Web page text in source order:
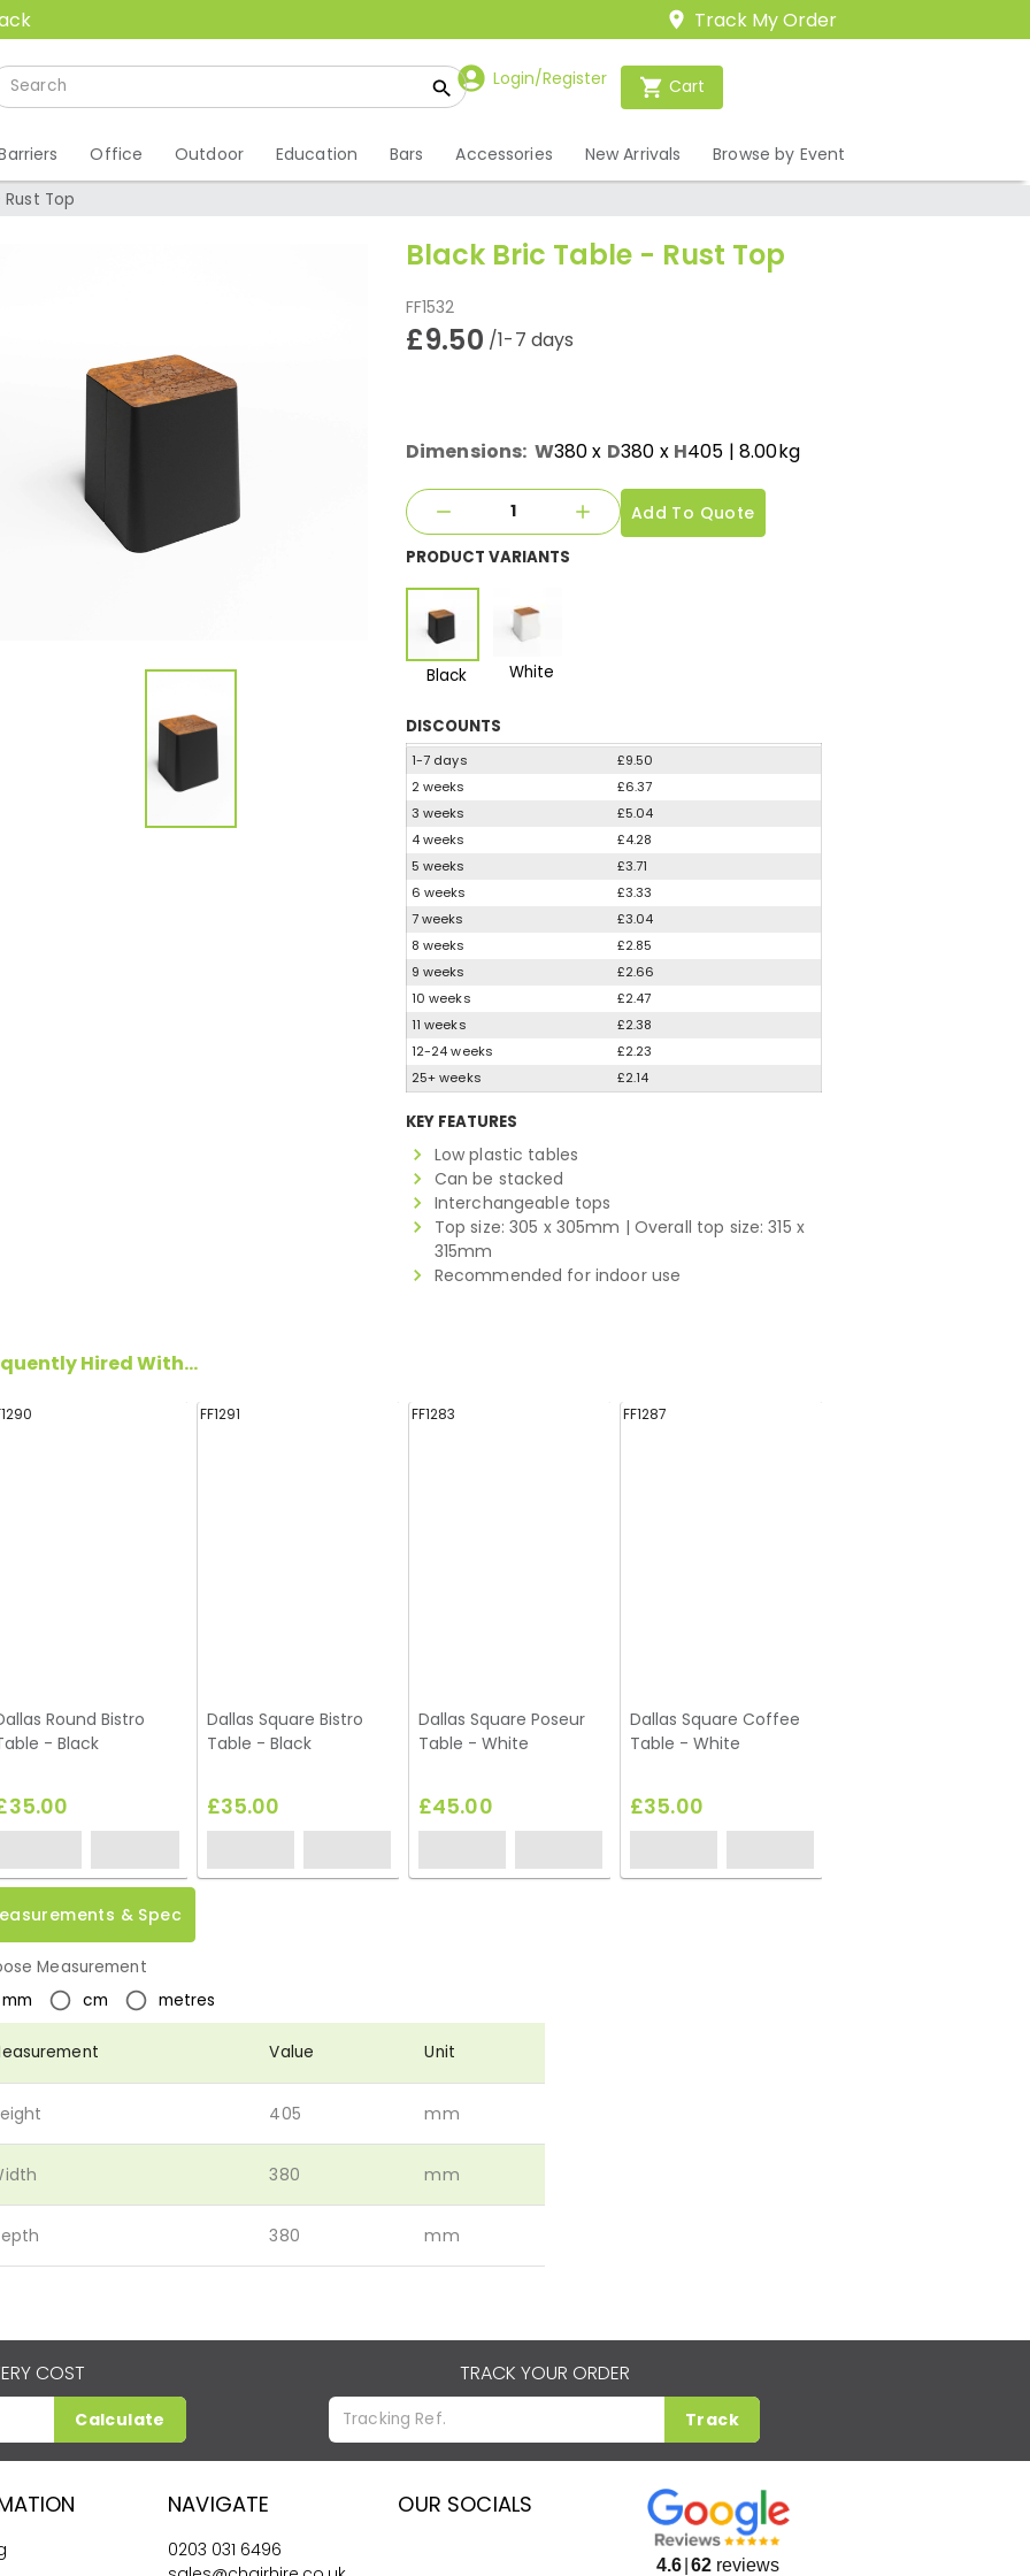
Track My Order
Login/Register Cart
Office Outdoor Education Bars Accessories New Arrivals Browse by Event
Top
Black Bric Table - Rust Top
FF1532
£9.50 /1-7 days
Dimensions: W380x D380 x H405 | 8.00kg
Add To Quote
PRODUCT VARIANTS
Black White
DISCOUNTS
1-7 days
£9.50
2 weeks
£6.37
3 weeks
£5.04
4 weeks
£4.28
5 weeks
£3.71
6 weeks
£3.33
7 weeks
£3.04
8 weeks
£2.85
9 weeks
£2.66
10 weeks
£2.47
11 weeks
£2.38
12-24 weeks
£2.23
25+ weeks
£2.14
KEY FEATURES
Low plastic tables
Can be stacked
Interchangeable tops
Top size: 305 x 305mm | Overall top size: 315 x
315mm
Recommended for indoor use
Hired With...
Round Bistro
- Black
FF1291
Dallas Square Bistro
Table - Black
£35.00
FF1283
Dallas Square Poseur
Table - White
£45.00
FF1287
Dallas Square Coffee
Table - White
£35.00
& Spec
Measurement
mm
cm metres
Value Unit
405 mm
380 mm
380 mm
COST
Calculate
TRACK YOUR ORDER
Track
NAVIGATE
0203 031 6496
OUR SOCIALS
4.6 62 reviews